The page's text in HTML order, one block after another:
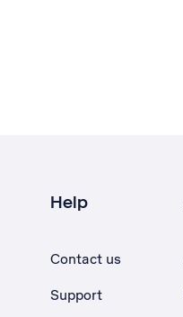
Help
Contact us
Support